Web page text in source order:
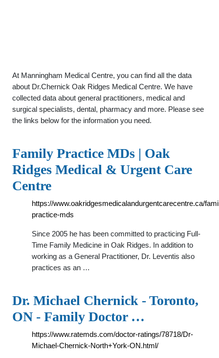
At Manningham Medical Centre, you can find all the data
about Dr.Chernick Oak Ridges Medical Centre. We have
collected data about general practitioners, medical and
surgical specialists, dental, pharmacy and more. Please see
the links below for the information you need.
Family Practice MDs | Oak
Ridges Medical & Urgent Care
Centre
https://www.oakridgesmedicalandurgentcarecentre.ca/
practice-mds
Since 2005 he has been committed to practicing Full-
Time Family Medicine in Oak Ridges. In addition to
working as a General Practitioner, Dr. Leventis also
practices as an …
Dr. Michael Chernick - Toronto,
ON - Family Doctor …
https://www.ratemds.com/doctor-ratings/78718/Dr-
Michael-Chernick-North+York-ON.html/